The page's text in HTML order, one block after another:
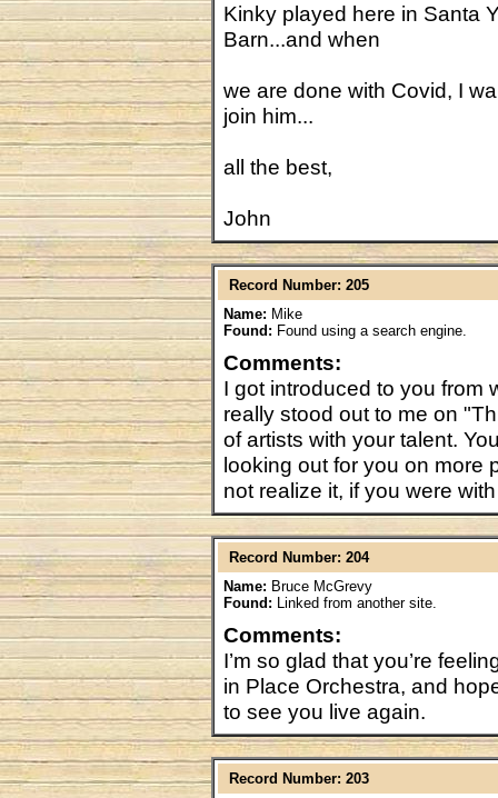
Kinky played here in Santa
Barn...and when
we are done with Covid, I
join him...
all the best,
John
Record Number: 205
Name: Mike
Found: Found using a search engine.
Comments:
I got introduced to you from
really stood out to me on
of artists with your talent.
looking out for you on more
not realize it, if you were
Record Number: 204
Name: Bruce McGrevy
Found: Linked from another site.
Comments:
I’m so glad that you’re
in Place Orchestra, and
to see you live again.
Record Number: 203